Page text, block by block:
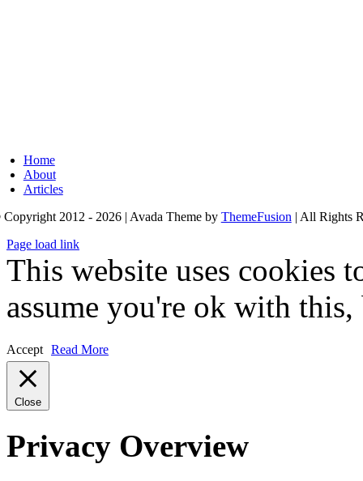
Home
About
Articles
2012 - 2026 | Avada Theme by ThemeFusion | All Rights
Page load link
This website uses cookies
assume you're ok with
Accept Read More
Close
Privacy Overview